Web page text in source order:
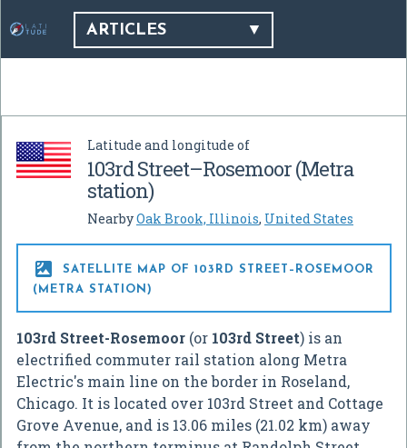
ARTICLES
Latitude and longitude of
103rd Street–Rosemoor (Metra
station)
NearbyOak Brook, Illinois, United States

SATELLITE MAP OF 103RD STREET–ROSEMOOR
(METRA STATION)
103rd Street-Rosemoor (or 103rd Street) is an
electrified commuter rail station along Metra
Electric's main line on the border in Roseland,
Chicago. It is located over 103rd Street and Cottage
Grove Avenue, and is 13.06 miles (21.02 km) away